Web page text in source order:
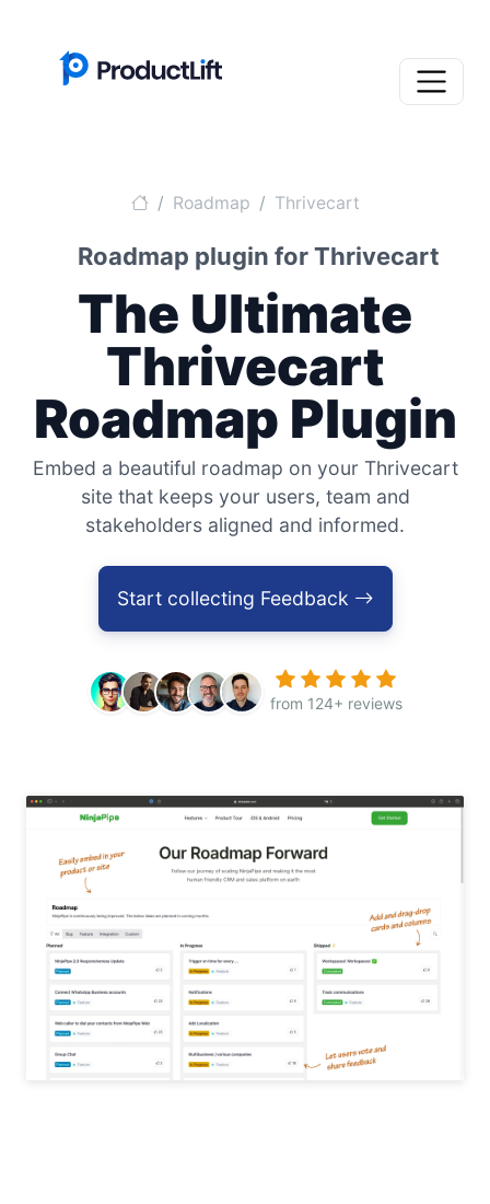
Roadmap Thrivecart
Roadmap plugin for Thrivecart
The Ultimate
Thrivecart
Roadmap Plugin
Embed a beautiful roadmap on your Thrivecart
site that keeps your users, team and
stakeholders aligned and informed.
Start collecting Feedback
from 124+ reviews